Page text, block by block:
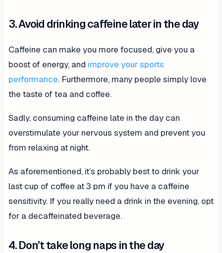
3. Avoid drinking caffeine later in the day
Caffeine can make you more focused, give you a
boost of energy, and improve your sports
performance. Furthermore, many people simply love
the taste of tea and coffee.
Sadly, consuming caffeine late in the day can
overstimulate your nervous system and prevent you
from relaxing at night.
As aforementioned, it’s probably best to drink your
last cup of coffee at 3 pm if you have a caffeine
sensitivity. If you really need a drink in the evening, opt
for a decaffeinated beverage.
4. Don’t take long naps in the day